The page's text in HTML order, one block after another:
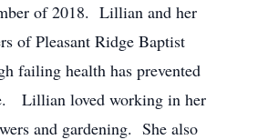
of 2018. Lillian and her
of Pleasant Ridge Baptist
failing health has prevented
Lillian loved working in her
and gardening. She also